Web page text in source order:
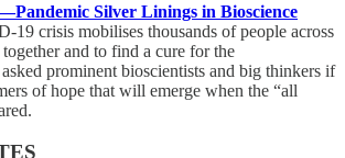
Silver Linings in Bioscience
19 crisis mobilises thousands of people across
and to find a cure for the
prominent bioscientists and big thinkers if
of hope that will emerge when the “all